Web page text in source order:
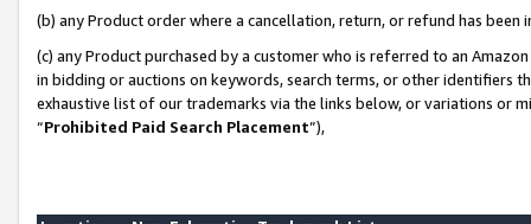
(b) any Product order where a cancellation, return, or refund has been
(c) any Product purchased by a customer who is referred to an
in bidding or auctions on keywords, search terms, or other identifiers
exhaustive list of our trademarks via the links below, or variations or
“Prohibited Paid Search Placement”),